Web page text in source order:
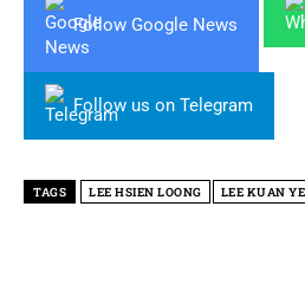
Follow Google News
Follow us on Telegram
TAGS LEE HSIEN LOONG LEE KUAN